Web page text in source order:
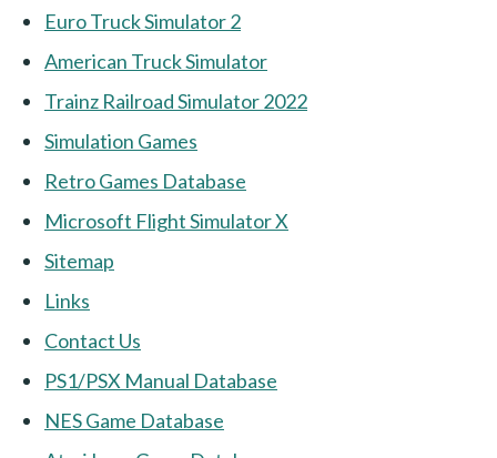
Euro Truck Simulator 2
American Truck Simulator
Trainz Railroad Simulator 2022
Simulation Games
Retro Games Database
Microsoft Flight Simulator X
Sitemap
Links
Contact Us
PS1/PSX Manual Database
NES Game Database